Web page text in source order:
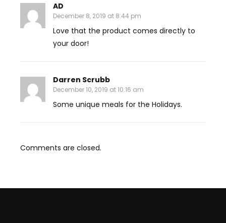
AD
December 8, 2019 at 8:44 pm
Love that the product comes directly to
your door!
Darren Scrubb
December 10, 2019 at 10:16 am
Some unique meals for the Holidays.
Comments are closed.